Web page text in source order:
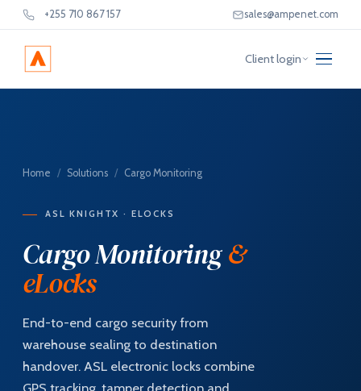
+255 710 867 157 sales@ampenet.com
Client login
Home / Solutions / Cargo Monitoring
ASL KNIGHTX · ELOCKS
Cargo Monitoring&
eLocks
End-to-end cargo security from
warehouse sealing to destination
handover. ASL electronic locks combine
GPS tracking, tamper detection and